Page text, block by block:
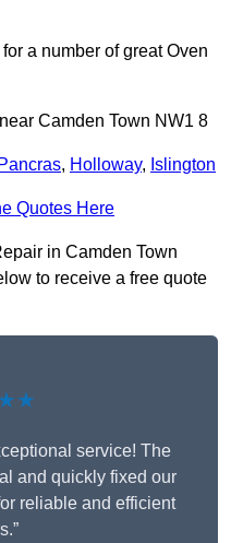
a number of great Oven
Camden Town NW1 8
, Holloway, Islington
Quotes Here
in Camden Town
to receive a free quote
service! The
and quickly fixed our
reliable and efficient